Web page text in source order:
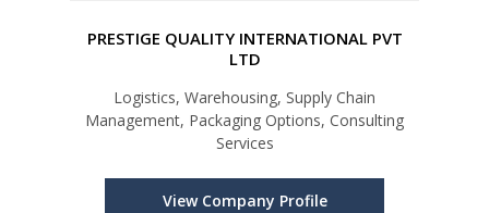
PRESTIGE QUALITY INTERNATIONAL PVT
LTD
Logistics, Warehousing, Supply Chain
Management, Packaging Options, Consulting
Services
View Company Profile